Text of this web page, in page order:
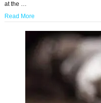
at the …
Read More